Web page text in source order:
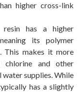
higher cross-link
has a higher
its polymer
This makes it more
chlorine and other
supplies. While
has a slightly